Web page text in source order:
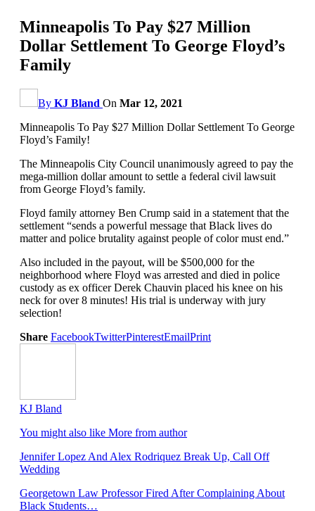
Minneapolis To Pay $27 Million
Dollar Settlement To George Floyd’s
Family
By KJ Bland On Mar 12, 2021
Minneapolis To Pay $27 Million Dollar Settlement To George
Floyd’s Family!
The Minneapolis City Council unanimously agreed to pay the
mega-million dollar amount to settle a federal civil lawsuit
from George Floyd’s family.
Floyd family attorney Ben Crump said in a statement that the
settlement “sends a powerful message that Black lives do
matter and police brutality against people of color must end.”
Also included in the payout, will be $500,000 for the
neighborhood where Floyd was arrested and died in police
custody as ex officer Derek Chauvin placed his knee on his
neck for over 8 minutes! His trial is underway with jury
selection!
Share FacebookTwitterPinterestEmailPrint
KJ Bland
You might also like More from author
Jennifer Lopez And Alex Rodriquez Break Up, Call Off
Wedding
Georgetown Law Professor Fired After Complaining About
Black Students…